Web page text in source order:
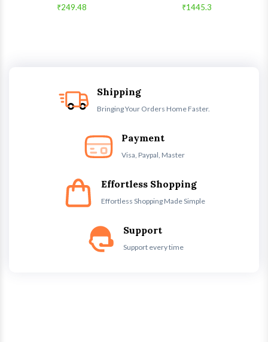
₹249.48 ₹1445.3
Shipping
Bringing Your Orders Home Faster.
Payment
Visa, Paypal, Master
Effortless Shopping
Effortless Shopping Made Simple
Support
Support every time